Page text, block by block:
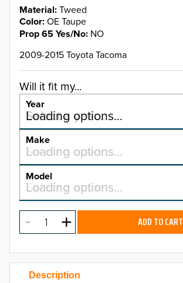
Description
Material Tweed
Color OE Taupe
Prop 65 Yes/No NO
2009-2015 Toyota Tacoma
Will it fit my...
Year
Select a year…
Loading options…
YEAR
2026
2025
2023
Make
Select a make…
Loading options…
MAKE
Model
Select a model…
Loading options…
MODEL ADD TO CART